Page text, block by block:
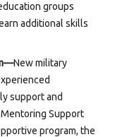
groups
additional skills
New military
support and
Support
program, the